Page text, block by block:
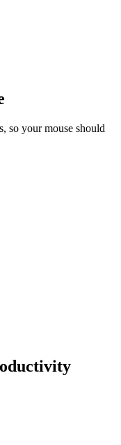
so your mouse should